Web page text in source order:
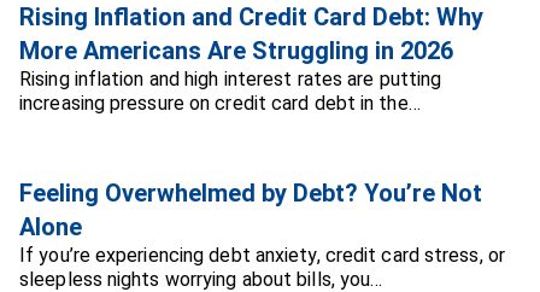
Rising Inflation and Credit Card Debt: Why
More Americans Are Struggling in 2026
Rising inflation and high interest rates are putting
increasing pressure on credit card debt in the…
Feeling Overwhelmed by Debt? You’re Not
Alone
If you’re experiencing debt anxiety, credit card stress, or
sleepless nights worrying about bills, you…